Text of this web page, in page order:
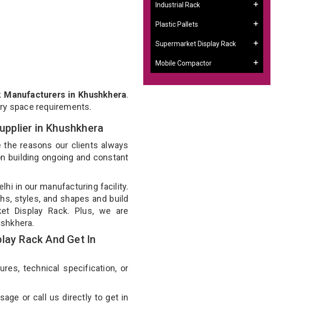
Manufacturers in Khushkhera.
space requirements.
in Khushkhera
reasons our clients always
building ongoing and constant
in our manufacturing facility.
styles, and shapes and build
Display Rack. Plus, we are
Rack And Get In
technical specification, or
or call us directly to get in
Industrial Rack
Plastic Pallets
Supermarket Display Rack
Mobile Compactor